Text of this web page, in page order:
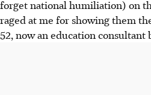
forget national humiliation) on
raged at me for showing them
52, now an education consultant